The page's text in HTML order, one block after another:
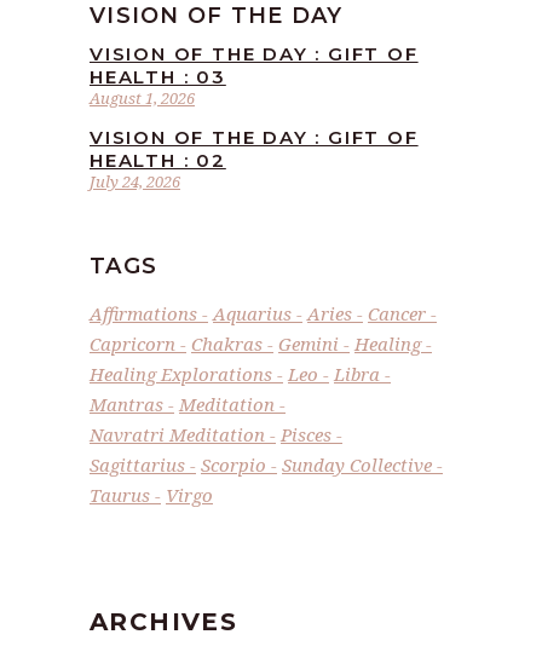
VISION OF THE DAY
August 1, 2026
VISION OF THE DAY : GIFT OF
HEALTH : 03
July 24, 2026
VISION OF THE DAY : GIFT OF
HEALTH : 02
TAGS
Affirmations Aquarius Aries
Cancer
Capricorn
Chakras Gemini
Healing
Healing Explorations
Leo
Libra
Mantras
Meditation
Navratri Meditation
Pisces
Sagittarius
Scorpio
Sunday Collective
Taurus
Virgo
ARCHIVES